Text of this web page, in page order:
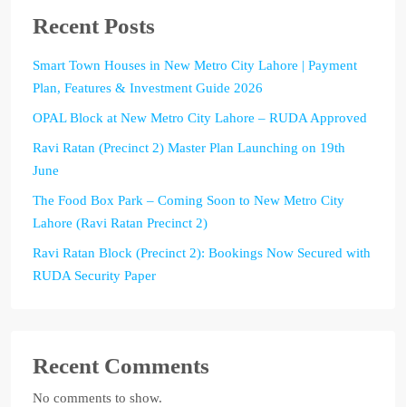
Recent Posts
Smart Town Houses in New Metro City Lahore | Payment
Plan, Features & Investment Guide 2026
OPAL Block at New Metro City Lahore – RUDA Approved
Ravi Ratan (Precinct 2) Master Plan Launching on 19th
June
The Food Box Park – Coming Soon to New Metro City
Lahore (Ravi Ratan Precinct 2)
Ravi Ratan Block (Precinct 2): Bookings Now Secured with
RUDA Security Paper
Recent Comments
No comments to show.